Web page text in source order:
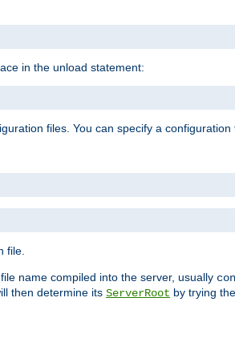
in the unload statement:
files. You can specify a
file.
file name compiled into the server, usually
then determine its ServerRoot by trying